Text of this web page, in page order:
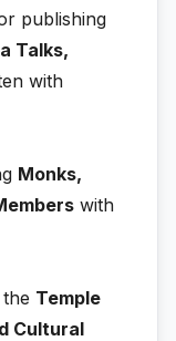
publishing
Talks,
with
Monks,
with
Temple
Cultural